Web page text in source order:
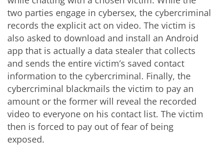
two parties engage in cybersex, the cybercriminal
records the explicit act on video. The victim is
also asked to download and install an Android
app that is actually a data stealer that collects
and sends the entire victim’s saved contact
information to the cybercriminal. Finally, the
cybercriminal blackmails the victim to pay an
amount or the former will reveal the recorded
video to everyone on his contact list. The victim
then is forced to pay out of fear of being
exposed.